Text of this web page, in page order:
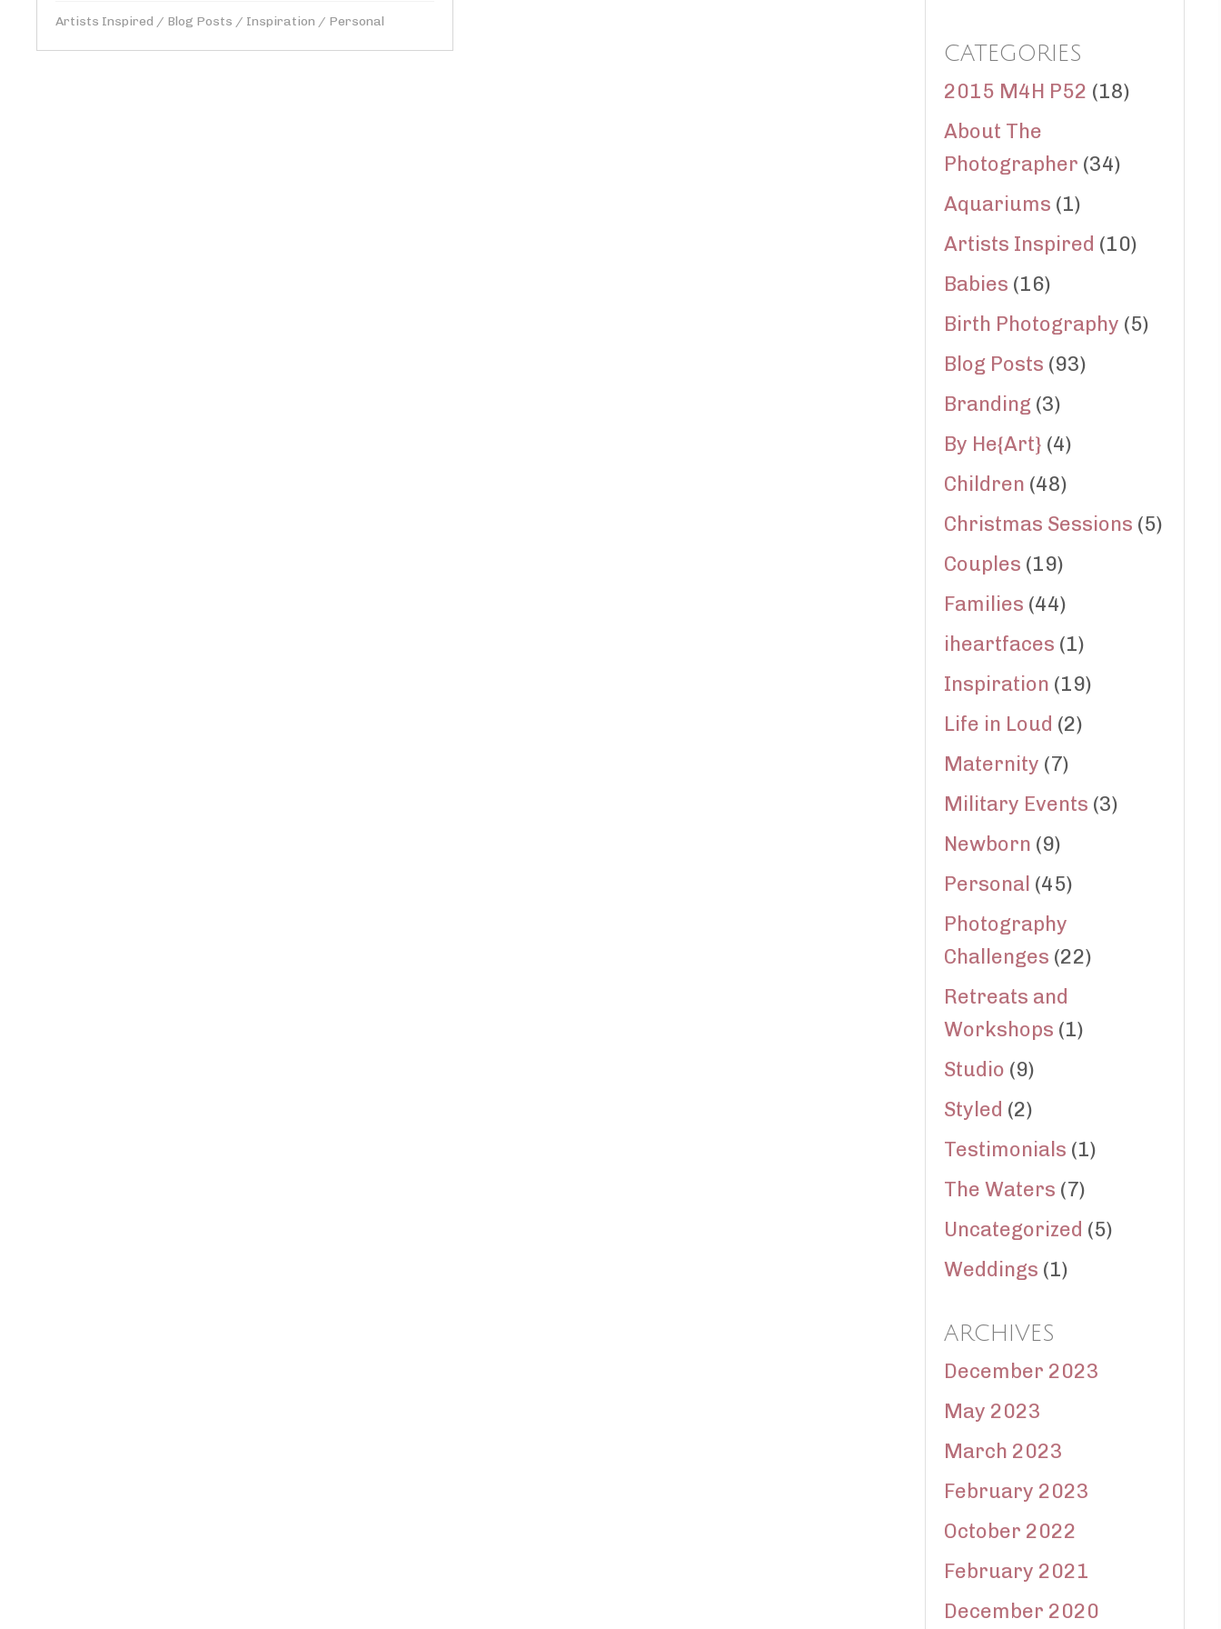
Artists Inspired / Blog Posts / Inspiration / Personal
CATEGORIES
2015 M4H P52 (18)
About The
Photographer (34)
Aquariums (1)
Artists Inspired (10)
Babies (16)
Birth Photography (5)
Blog Posts (93)
Branding (3)
By He{Art} (4)
Children (48)
Christmas Sessions (5)
Couples (19)
Families (44)
iheartfaces (1)
Inspiration (19)
Life in Loud (2)
Maternity (7)
Military Events (3)
Newborn (9)
Personal (45)
Photography
Challenges (22)
Retreats and
Workshops (1)
Studio (9)
Styled (2)
Testimonials (1)
The Waters (7)
Uncategorized (5)
Weddings (1)
ARCHIVES
December 2023
May 2023
March 2023
February 2023
October 2022
February 2021
December 2020